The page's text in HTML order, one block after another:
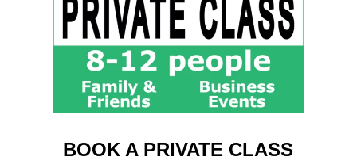
BOOK A PRIVATE CLASS